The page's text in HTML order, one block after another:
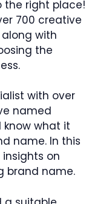
the right place!
700 creative
with
the
with over
named
know what it
name. In this
insights on
brand name.